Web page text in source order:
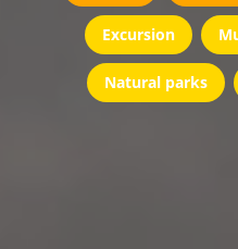
Excursion
Natural parks